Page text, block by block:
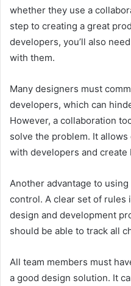
whether they use a
step to creating a great
developers, you’ll also
with them.
Many designers must
developers, which can
However, a collaboration
solve the problem. It
with developers and create
Another advantage to
control. A clear set of rules
design and development
should be able to track all
All team members must
a good design solution. It